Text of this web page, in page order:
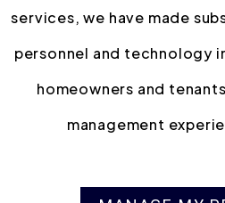
services, we have made
personnel and technology
homeowners and
management